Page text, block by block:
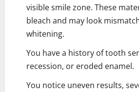
visible smile zone. These
bleach and may look
whitening.
You have a history of tooth
recession, or eroded enamel.
You notice uneven results,